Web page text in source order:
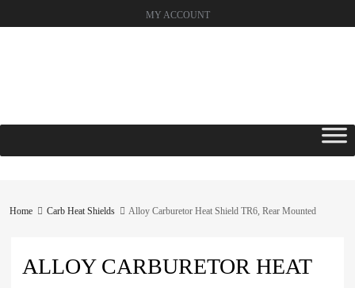
MY ACCOUNT
Home Carb Heat Shields Alloy Carburetor Heat Shield TR6, Rear Mounted
ALLOY CARBURETOR HEAT